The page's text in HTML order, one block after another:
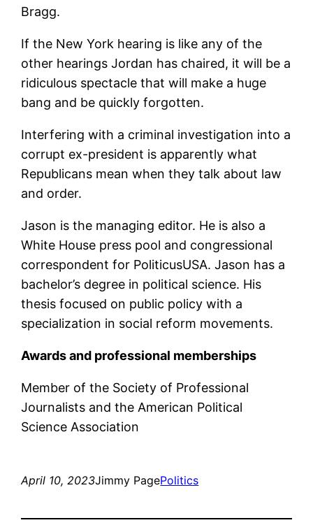
Bragg.
If the New York hearing is like any of the
other hearings Jordan has chaired, it will be a
ridiculous spectacle that will make a huge
bang and be quickly forgotten.
Interfering with a criminal investigation into a
corrupt ex-president is apparently what
Republicans mean when they talk about law
and order.
Jason is the managing editor. He is also a
White House press pool and congressional
correspondent for PoliticusUSA. Jason has a
bachelor’s degree in political science. His
thesis focused on public policy with a
specialization in social reform movements.
Awards and professional memberships
Member of the Society of Professional
Journalists and the American Political
Science Association
April 10, 2023Jimmy PagePolitics